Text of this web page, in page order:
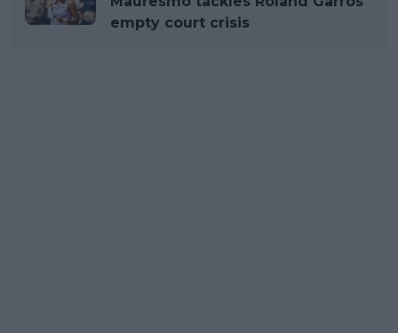
empty court crisis